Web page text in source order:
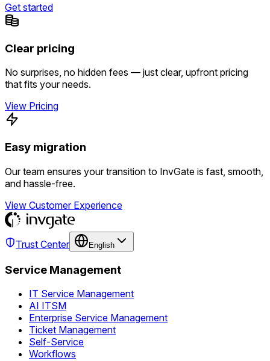
Get started
Clear pricing
No surprises, no hidden fees — just clear, upfront pricing
that fits your needs.
View Pricing
Easy migration
Our team ensures your transition to InvGate is fast, smooth,
and hassle-free.
View Customer Experience
Trust Center English
Service Management
IT Service Management
AI ITSM
Enterprise Service Management
Ticket Management
Self-Service
Workflows